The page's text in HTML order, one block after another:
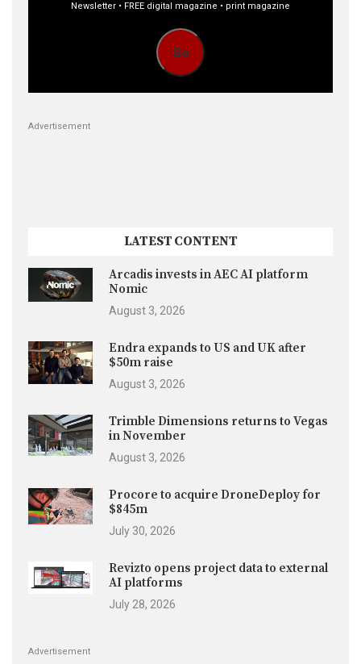
Newsletter • FREE digital magazine • print magazine
Go
Advertisement
LATEST CONTENT
Arcadis invests in AEC AI platform
Nomic
August 3, 2026
Endra expands to US and UK after
$50m raise
August 3, 2026
Trimble Dimensions returns to Vegas
in November
August 3, 2026
Procore to acquire DroneDeploy for
$845m
July 30, 2026
Revizto opens project data to external
AI platforms
July 28, 2026
Advertisement